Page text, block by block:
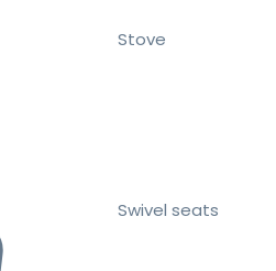
Stove
Swivel seats